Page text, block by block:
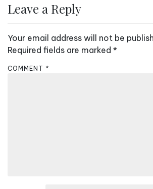
n
a
v
i
Leave a Reply
Your email address will not be
Required fields are marked *
COMMENT *